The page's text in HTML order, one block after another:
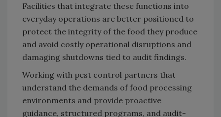
Facilities that integrate these functions into
everyday operations are better positioned to
protect the integrity of the food they produce
and avoid costly operational disruptions and
damaging shutdowns tied to audit findings.
Working with pest control partners that
understand the demands of food processing
environments and provide proactive
guidance, structured programs, and audit-